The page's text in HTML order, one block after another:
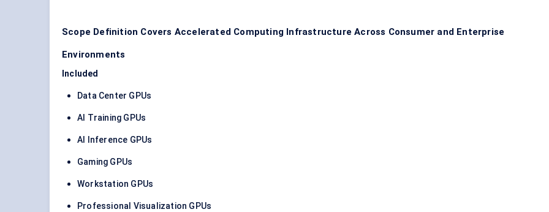
Scope Definition Covers Accelerated Computing Infrastructure Across Consumer and Enterprise
Environments
Included
Data Center GPUs
AI Training GPUs
AI Inference GPUs
Gaming GPUs
Workstation GPUs
Professional Visualization GPUs